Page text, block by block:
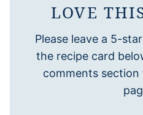
LOVE
Please leave a 5-star
the recipe card
comments